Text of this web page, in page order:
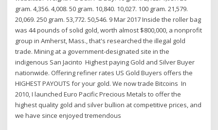
gram. 4,356. 4,008. 50 gram. 10,840. 10,027. 100 gram. 21,579.
20,069. 250 gram. 53,772. 50,546. 9 Mar 2017 Inside the roller bag
was 44 pounds of solid gold, worth almost $800,000, a nonprofit
group in Amherst, Mass., that's researched the illegal gold
trade. Mining at a government-designated site in the
indigenous San Jacinto Highest paying Gold and Silver Buyer
nationwide. Offering refiner rates US Gold Buyers offers the
HIGHEST PAYOUTS for your gold. We now trade Bitcoins In
2010, I launched Euro Pacific Precious Metals to offer the
highest quality gold and silver bullion at competitive prices, and
we have since enjoyed tremendous